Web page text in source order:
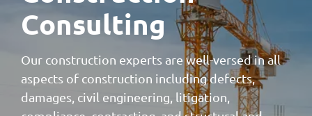
Consulting
Our construction experts are well-versed in all
aspects of construction including defects,
damages, civil engineering, litigation,